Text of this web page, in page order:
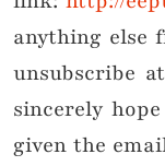
anything else
unsubscribe
sincerely
given the